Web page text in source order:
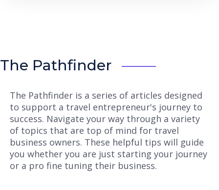
The Pathfinder
The Pathfinder is a series of articles designed
to support a travel entrepreneur's journey to
success. Navigate your way through a variety
of topics that are top of mind for travel
business owners. These helpful tips will guide
you whether you are just starting your journey
or a pro fine tuning their business.